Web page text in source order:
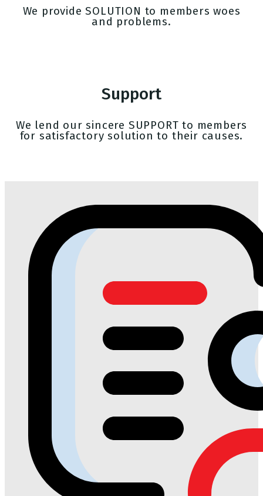
We provide SOLUTION to members woes
and problems.
Support
We lend our sincere SUPPORT to members
for satisfactory solution to their causes.